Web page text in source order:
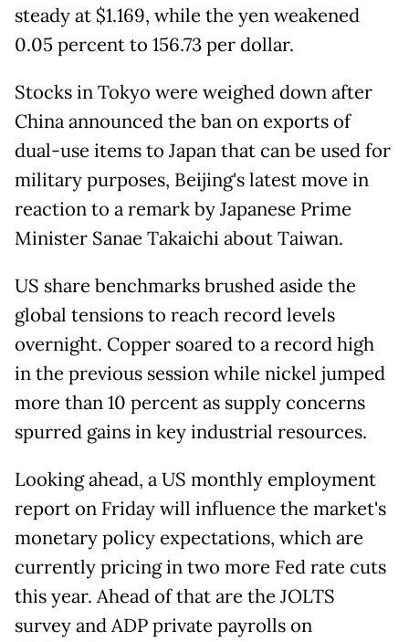
steady at $1.169, while the yen weakened
0.05 percent to 156.73 per dollar.
Stocks in Tokyo were weighed down after
China announced the ban on exports of
dual-use items to Japan that can be used for
military purposes, Beijing's latest move in
reaction to a remark by Japanese Prime
Minister Sanae Takaichi about Taiwan.
US share benchmarks brushed aside the
global tensions to reach record levels
overnight. Copper soared to a record high
in the previous session while nickel jumped
more than 10 percent as supply concerns
spurred gains in key industrial resources.
Looking ahead, a US monthly employment
report on Friday will influence the market's
monetary policy expectations, which are
currently pricing in two more Fed rate cuts
this year. Ahead of that are the JOLTS
survey and ADP private payrolls on